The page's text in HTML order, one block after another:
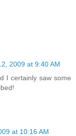
2009 at 9:40 AM
I certainly saw some
at 10:16 AM